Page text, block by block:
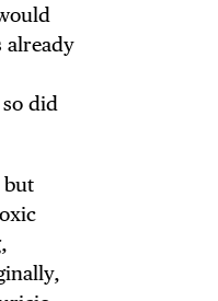
already
did
but